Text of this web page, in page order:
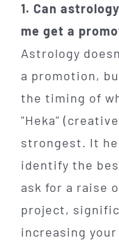
1. Can
me get a
Astrology
a promotion,
the timing of
"Heka"
strongest. It
identify the
ask for a raise
project,
increasing